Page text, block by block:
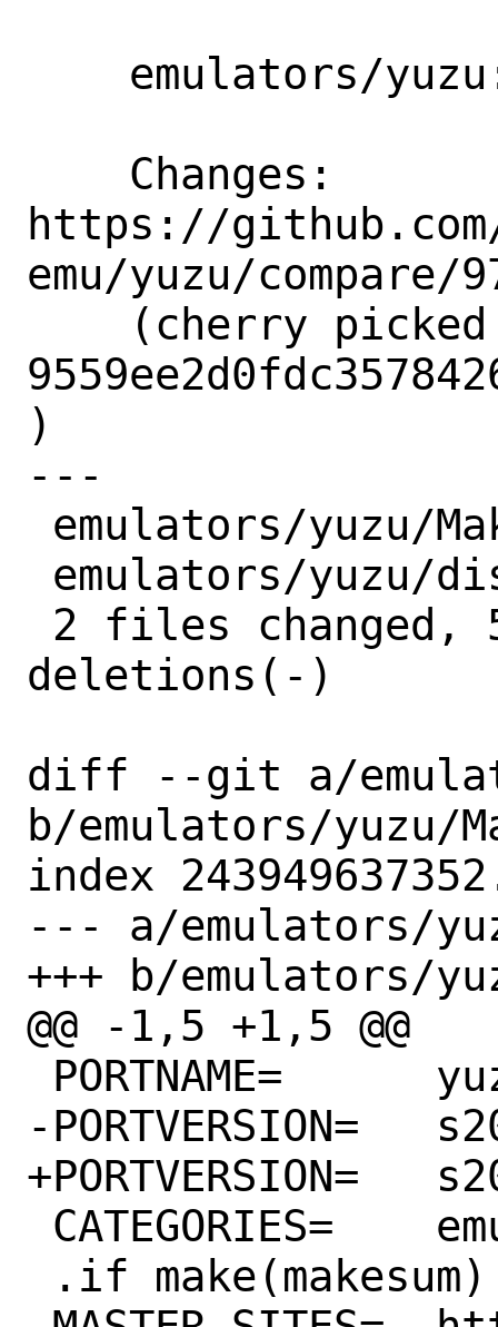
https://
emu/yuzu/compare/
)
---
deletions(-)
diff --git a/
b/emulators/yuzu/
index
--- a/emulators/
+++ b/emulators/
@@ -1,5 +1,5 @@
-PORTVERSION=	s20230918
+PORTVERSION=	s20230920